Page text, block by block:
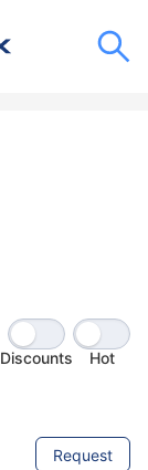
Discounts Hot
Request